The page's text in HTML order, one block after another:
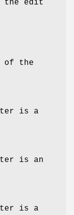
the edit
of the
is a
is an
is a